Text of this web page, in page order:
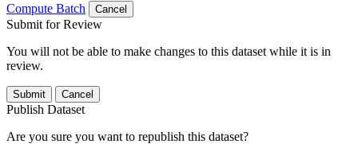
Compute Batch
Cancel
Submit for Review
You will not be able to make changes to this dataset while it is in
review.
Submit Cancel
Publish Dataset
Are you sure you want to republish this dataset?